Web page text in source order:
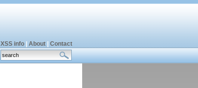
XSS info| About| Contact